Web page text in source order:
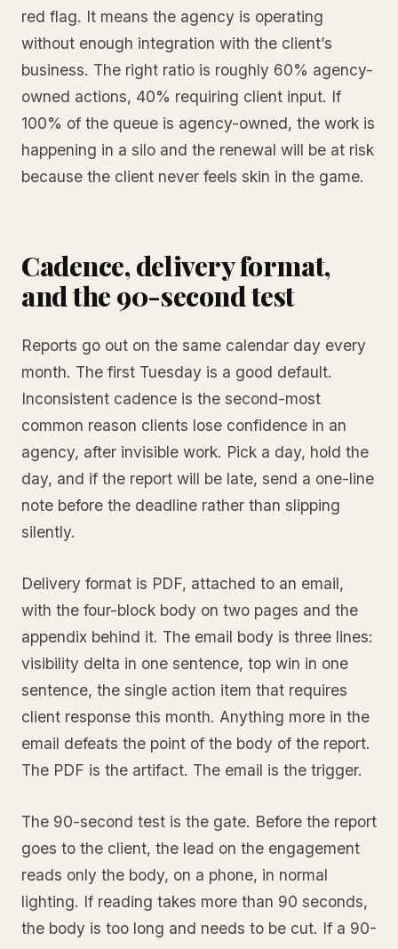
red flag. It means the agency is operating
without enough integration with the client’s
business. The right ratio is roughly 60% agency-
owned actions, 40% requiring client input. If
100% of the queue is agency-owned, the work is
happening in a silo and the renewal will be at risk
because the client never feels skin in the game.
Cadence, delivery format,
and the 90-second test
Reports go out on the same calendar day every
month. The first Tuesday is a good default.
Inconsistent cadence is the second-most
common reason clients lose confidence in an
agency, after invisible work. Pick a day, hold the
day, and if the report will be late, send a one-line
note before the deadline rather than slipping
silently.
Delivery format is PDF, attached to an email,
with the four-block body on two pages and the
appendix behind it. The email body is three lines:
visibility delta in one sentence, top win in one
sentence, the single action item that requires
client response this month. Anything more in the
email defeats the point of the body of the report.
The PDF is the artifact. The email is the trigger.
The 90-second test is the gate. Before the report
goes to the client, the lead on the engagement
reads only the body, on a phone, in normal
lighting. If reading takes more than 90 seconds,
the body is too long and needs to be cut. If a 90-